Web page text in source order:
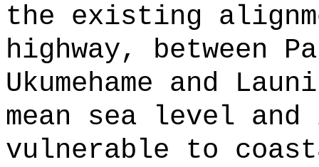
the existing
highway, between
Ukumehame and
mean sea level
vulnerable to